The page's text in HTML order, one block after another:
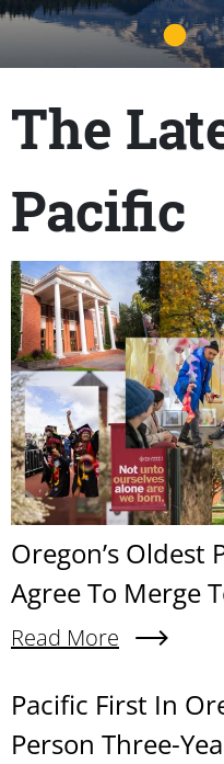
Title
The
Pacific
Content links
Teaser Image
Oregon’s Oldest
Agree To Merge
Read More
About Oregon’s
Content links
Pacific First In
Person Three-